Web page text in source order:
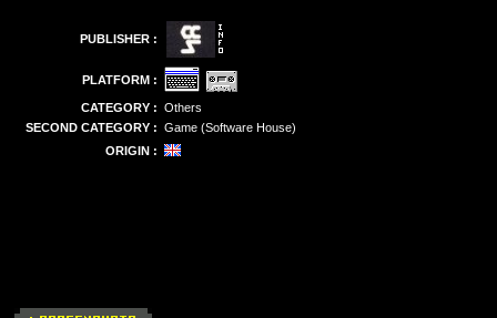
PUBLISHER :
PLATFORM :
CATEGORY : Others
SECOND CATEGORY : Game (Software House)
ORIGIN :